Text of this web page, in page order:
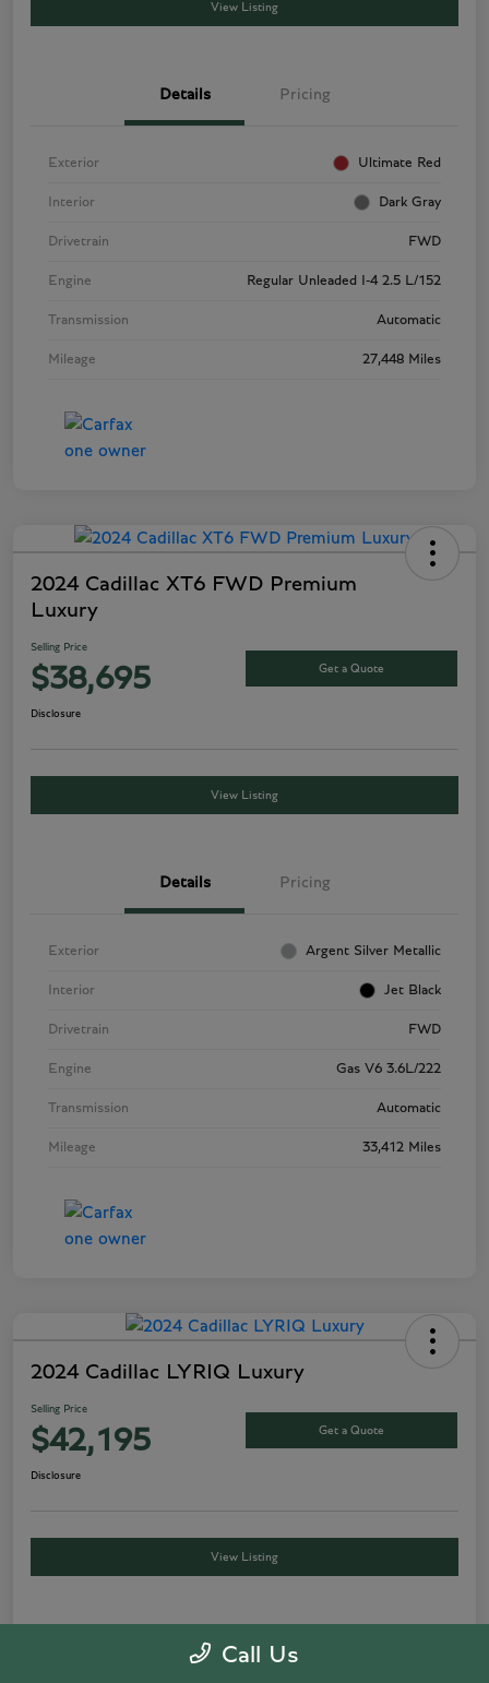
View Listing
Details Pricing
Exterior Ultimate Red
Interior Dark Gray
Drivetrain FWD
Engine Regular Unleaded I-4 2.5 L/152
Transmission Automatic
Mileage 27,448 Miles
2024 Cadillac XT6 FWD Premium
Luxury
Selling Price
$38,695 Get a Quote
Disclosure
View Listing
Details Pricing
Exterior Argent Silver Metallic
Interior Jet Black
Drivetrain FWD
Engine Gas V6 3.6L/222
Transmission Automatic
Mileage 33,412 Miles
2024 Cadillac LYRIQ Luxury
Selling Price
$42,195 Get a Quote
Disclosure
View Listing
Details Pricing
Call Us